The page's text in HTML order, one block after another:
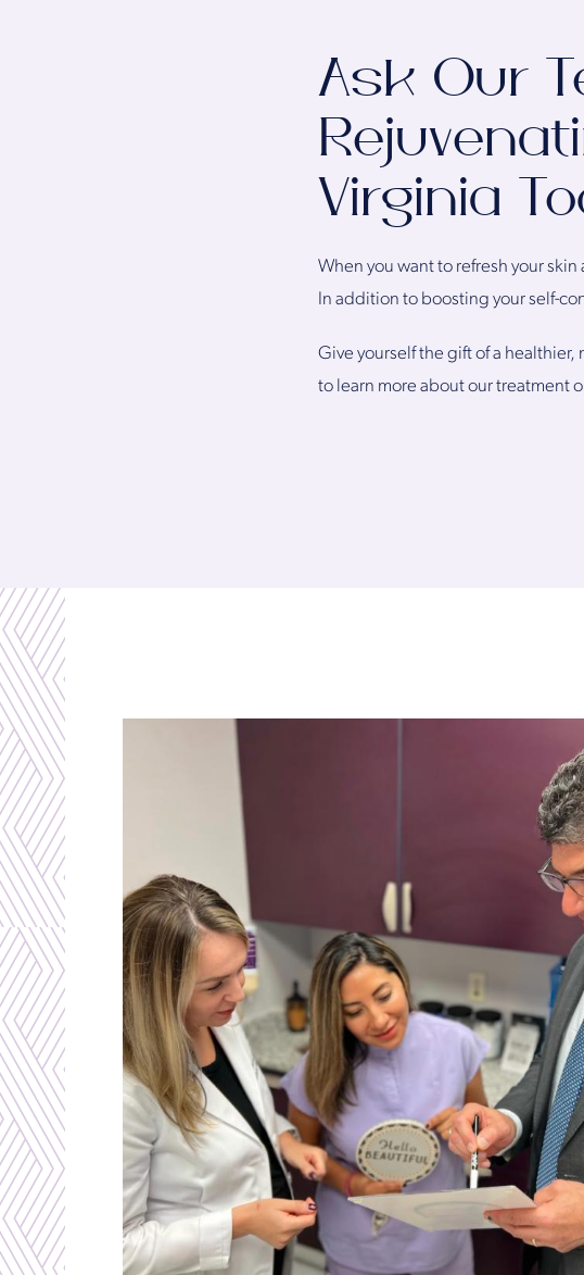
Ask Our
Virginia
When you want to refresh your
In addition to boosting your self-
Give yourself the gift of a
to learn more about our treatment